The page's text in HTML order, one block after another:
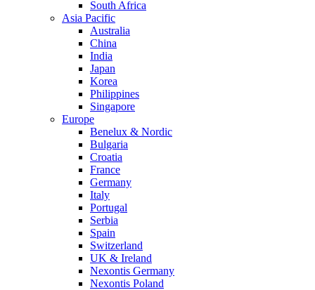
South Africa
Asia Pacific
Australia
China
India
Japan
Korea
Philippines
Singapore
Europe
Benelux & Nordic
Bulgaria
Croatia
France
Germany
Italy
Portugal
Serbia
Spain
Switzerland
UK & Ireland
Nexontis Germany
Nexontis Poland